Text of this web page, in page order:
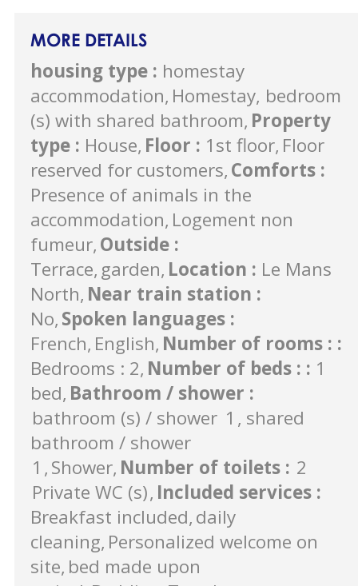
MORE DETAILS
housing type : homestay
accommodation Homestay, bedroom
(s) with shared bathroom Property
type : House Floor : 1st floor Floor
reserved for customers Comforts :
Presence of animals in the
accommodation Logement non
fumeur Outside :
Terrace garden Location : Le Mans
North Near train station :
No Spoken languages :
French English Number of rooms : :
Bedrooms : 2 Number of beds : : 1
bed Bathroom / shower :
bathroom (s) / shower 1
shared
bathroom / shower
1 Shower Number of toilets : 2
Private WC (s) Included services :
Breakfast included daily
cleaning Personalized welcome on
site bed made upon